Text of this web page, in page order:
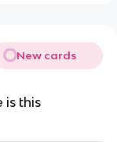
New cards
is this